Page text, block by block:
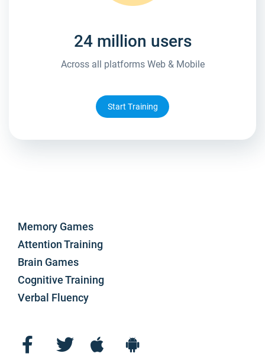
24 million users
Across all platforms Web & Mobile
Start Training
Memory Games
Attention Training
Brain Games
Cognitive Training
Verbal Fluency